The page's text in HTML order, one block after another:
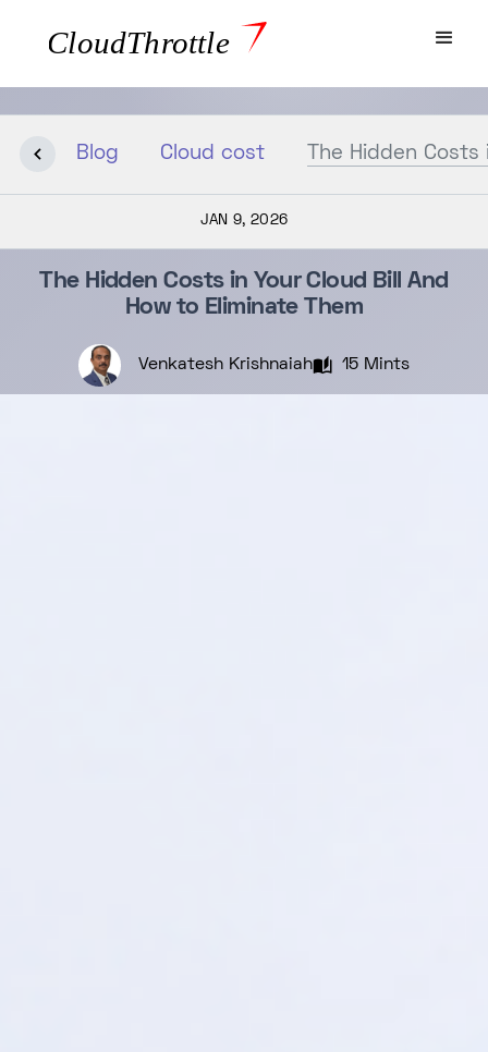
Blog Cloud cost The Hidden
JAN 9, 2026
The Hidden Costs in Your Cloud Bill And
How to Eliminate Them
Venkatesh Krishnaiah 15 Mints